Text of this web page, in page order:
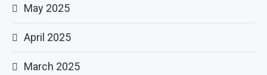
May 2025
April 2025
March 2025